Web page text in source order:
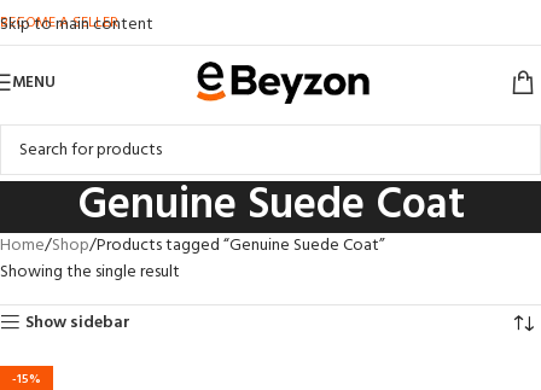
Skip to main content
BECOME A SELLER
MENU
Genuine Suede Coat
Home Shop Products tagged “Genuine Suede Coat”
Showing the single result
Show sidebar
-15%